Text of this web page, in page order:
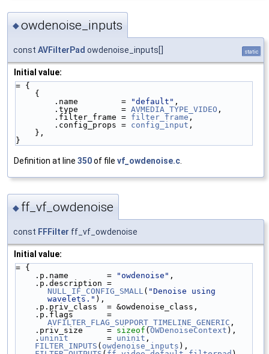
◆owdenoise_inputs
const AVFilterPad owdenoise_inputs[] static
Initial value:
= {
    {
        .name         =
"default" ,
        .type         =
AVMEDIA_TYPE_VIDEO ,
        .filter_frame =
filter_frame,
        .config_props =
config_input ,
    },
}
Definition at line 350of file vf_owdenoise.c
◆ ff_vf_owdenoise
const FFFilter ff_vf_owdenoise
Initial value:
= {
    .p.name        =
"owdenoise" ,
NULL_IF_CONFIG_SMALL ( "Denoise using
wavelets." ),
    .p.priv_class  = &owdenoise_class,
AVFILTER_FLAG_SUPPORT_TIMELINE_GENERIC ,
    .priv_size     =
sizeof ( OWDenoiseContext ),
    .
uninit
        =
uninit ,
FILTER_INPUTS ( owdenoise_inputs ),